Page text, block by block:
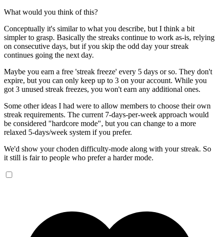
What would you think of this?
Conceptually it's similar to what you describe, but I think a bit
simpler to grasp. Basically the streaks continue to work as-is, relying
on consecutive days, but if you skip the odd day your streak
continues going the next day.
Maybe you earn a free 'streak freeze' every 5 days or so. They don't
expire, but you can only keep up to 3 on your account. While you
got 3 unused streak freezes, you won't earn any additional ones.
Some other ideas I had were to allow members to choose their own
streak requirements. The current 7-days-per-week approach would
be considered "hardcore mode", but you can change to a more
relaxed 5-days/week system if you prefer.
We'd show your choden difficulty-mode along with your streak. So
it still is fair to people who prefer a harder mode.